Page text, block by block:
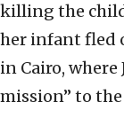
killing the child
her infant fled
in Cairo, where
mission” to the